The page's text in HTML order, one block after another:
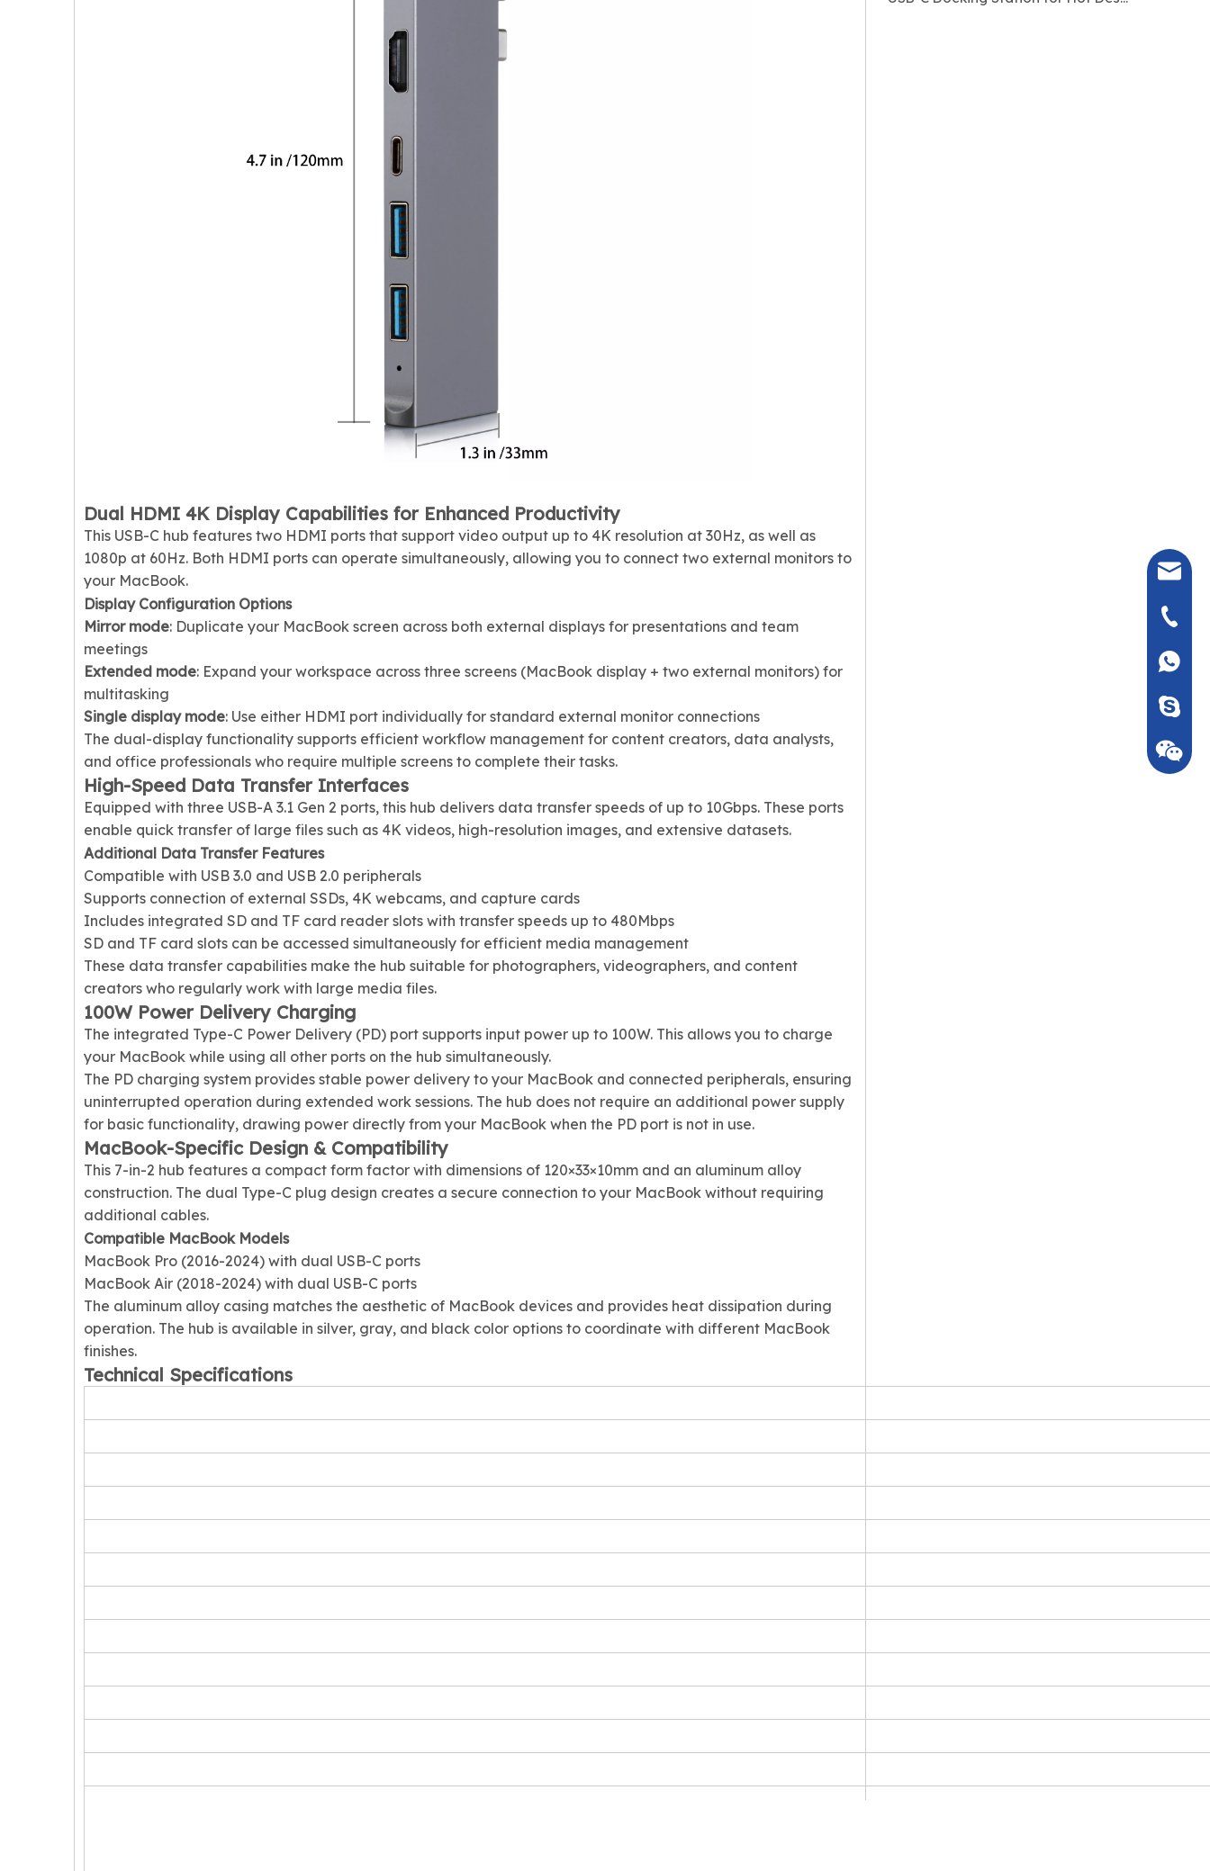
Dual HDMI 4K Display Capabilities for Enhanced Productivity
This USB-C hub features two HDMI ports that support video output up to 4K resolution at 30Hz, as well as
1080p at 60Hz. Both HDMI ports can operate simultaneously, allowing you to connect two external monitors to
your MacBook.
Display Configuration Options
Mirror mode: Duplicate your MacBook screen across both external displays for presentations and team
meetings
Extended mode: Expand your workspace across three screens (MacBook display + two external monitors) for
multitasking
Single display mode: Use either HDMI port individually for standard external monitor connections
The dual-display functionality supports efficient workflow management for content creators, data analysts,
and office professionals who require multiple screens to complete their tasks.
High-Speed Data Transfer Interfaces
Equipped with three USB-A 3.1 Gen 2 ports, this hub delivers data transfer speeds of up to 10Gbps. These ports
enable quick transfer of large files such as 4K videos, high-resolution images, and extensive datasets.
Additional Data Transfer Features
Compatible with USB 3.0 and USB 2.0 peripherals
Supports connection of external SSDs, 4K webcams, and capture cards
Includes integrated SD and TF card reader slots with transfer speeds up to 480Mbps
SD and TF card slots can be accessed simultaneously for efficient media management
These data transfer capabilities make the hub suitable for photographers, videographers, and content
creators who regularly work with large media files.
100W Power Delivery Charging
The integrated Type-C Power Delivery (PD) port supports input power up to 100W. This allows you to charge
your MacBook while using all other ports on the hub simultaneously.
The PD charging system provides stable power delivery to your MacBook and connected peripherals, ensuring
uninterrupted operation during extended work sessions. The hub does not require an additional power supply
for basic functionality, drawing power directly from your MacBook when the PD port is not in use.
MacBook-Specific Design & Compatibility
This 7-in-2 hub features a compact form factor with dimensions of 120×33×10mm and an aluminum alloy
construction. The dual Type-C plug design creates a secure connection to your MacBook without requiring
additional cables.
Compatible MacBook Models
MacBook Pro (2016-2024) with dual USB-C ports
MacBook Air (2018-2024) with dual USB-C ports
The aluminum alloy casing matches the aesthetic of MacBook devices and provides heat dissipation during
operation. The hub is available in silver, gray, and black color options to coordinate with different MacBook
finishes.
Technical Specifications
+86-